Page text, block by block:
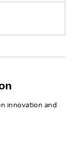
innovation and